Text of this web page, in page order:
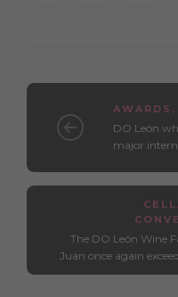
AWARDS ,
DO León
major
The DO León Wine
Juan once again